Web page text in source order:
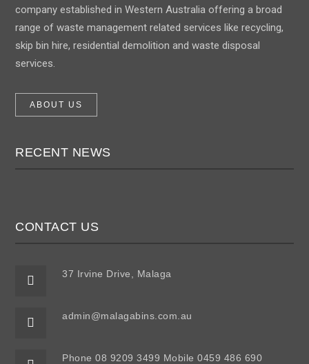
company established in Western Australia offering a broad
range of waste management related services like recycling,
skip bin hire, residential demolition and waste disposal
services.
ABOUT US
RECENT NEWS
CONTACT US
37 Irvine Drive, Malaga
admin@malagabins.com.au
Phone 08 9209 3499 Mobile 0459 486 690